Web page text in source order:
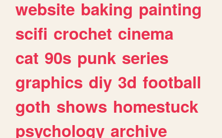
website baking painting
scifi crochet cinema
cat 90s punk series
graphics diy 3d football
goth shows homestuck
psychology archive